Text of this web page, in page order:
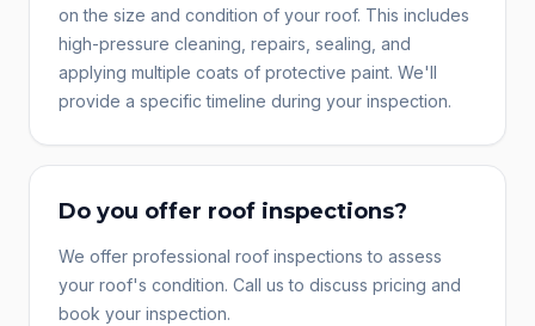
on the size and condition of your roof. This includes
high-pressure cleaning, repairs, sealing, and
applying multiple coats of protective paint. We'll
provide a specific timeline during your inspection.
Do you offer roof inspections?
We offer professional roof inspections to assess
your roof's condition. Call us to discuss pricing and
book your inspection.